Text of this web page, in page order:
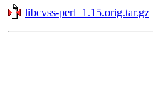
libcvss-perl_1.15.orig.tar.gz